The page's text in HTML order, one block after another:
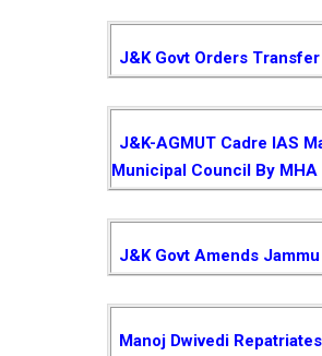
J&K Govt Orders
J&K-AGMUT Cadre IAS
Municipal Council By MHA
J&K Govt Amends
Manoj Dwivedi